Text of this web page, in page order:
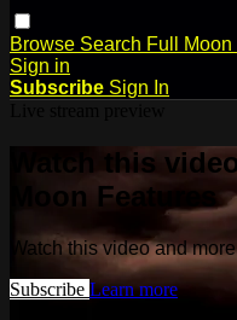
Browse Search Full
Sign in
Subscribe Sign In
Watch this
Moon Features
Watch this video and
Subscribe Learn more